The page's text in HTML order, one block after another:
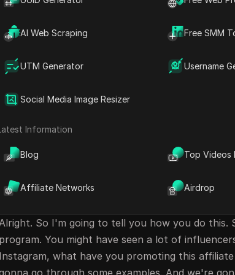
AI Web Scraping Free SMM
UTM Generator Username
Social Media Image Resizer
Information
Blog Top Videos
Affiliate Networks Airdrop
Achieving Earnings with Shein's Affiliate Program
Hey, what's up, folks? John Crestani here.
H&M did combined. And who am I? Right? I
Understanding Shein's Affiliate
So I'm going to tell you how you do this.
program. You might have seen a lot of
Instagram, what have you promoting this
go through some examples. And we're